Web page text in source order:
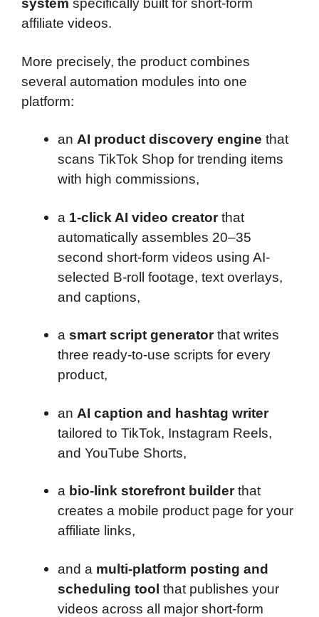
system specifically built for short-form
affiliate videos.
More precisely, the product combines
several automation modules into one
platform:
an AI product discovery engine that
scans TikTok Shop for trending items
with high commissions,
a 1-click AI video creatorthat
automatically assembles 20–35
second short-form videos using AI-
selected B-roll footage, text overlays,
and captions,
a smart script generatorthat writes
three ready-to-use scripts for every
product,
an AI caption and hashtag writer
tailored to TikTok, Instagram Reels,
and YouTube Shorts,
a bio-link storefront builderthat
creates a mobile product page for your
affiliate links,
and a multi-platform posting and
scheduling tool that publishes your
videos across all major short-form